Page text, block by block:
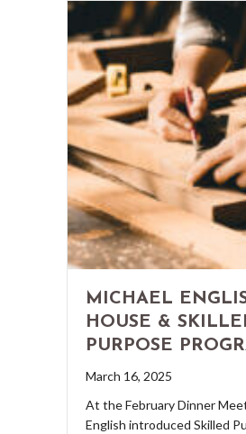
MICHAEL
HOUSE &
PURPOSE
March 16, 2025
At the February Dinner
English introduced Skilled